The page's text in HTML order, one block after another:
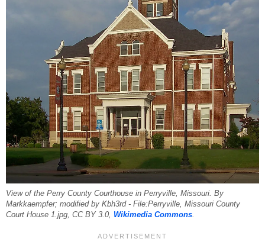
View of the Perry County Courthouse in Perryville, Missouri. By
Markkaempfer; modified by Kbh3rd - File:Perryville, Missouri County
Court House 1.jpg, CC BY 3.0, Wikimedia Commons.